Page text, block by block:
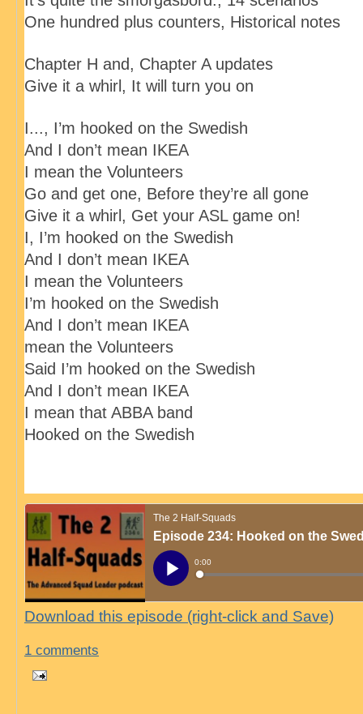
One hundred plus counters, Historical notes
Chapter H and, Chapter A updates
Give it a whirl , It will turn you on
I..., I’m hooked on the Swedish
And I don’t mean IKEA
I mean the Volunteers
Go and get one, Before they’re all gone
Give it a whirl , Get your ASL game on!
I, I’m hooked on the Swedish
And I don’t mean IKEA
I mean the Volunteers
I’m hooked on the Swedish
And I don’t mean IKEA
mean the Volunteers
Said I’m hooked on the Swedish
And I don’t mean IKEA
I mean that ABBA band
Hooked on the Swedish
Download this episode (right-click and Save)
1 comments